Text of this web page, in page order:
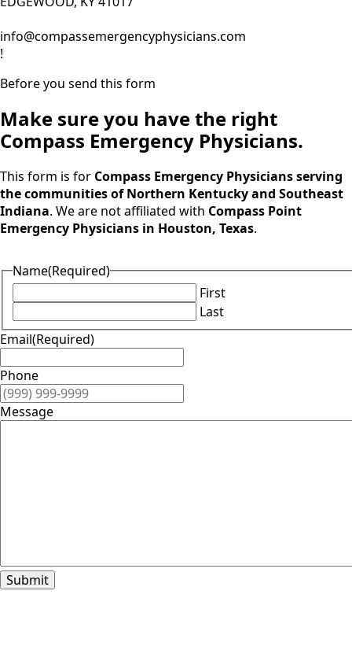
info@compassemergencyphysicians.com
!
Before you send this form
Make sure you have the right
Compass Emergency Physicians.
This form is for Compass Emergency Physicians serving
the communities of Northern Kentucky and Southeast
Indiana. We are not affiliated with Compass Point
Emergency Physicians in Houston, Texas.
Name(Required)
First
Last
Email(Required)
Phone
Message
Submit